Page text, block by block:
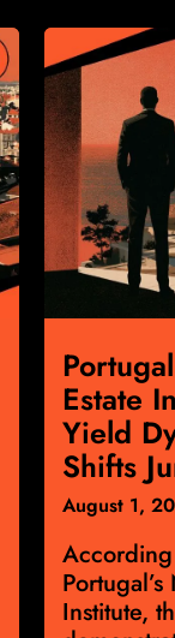
Estate
Yield
Shifts
August 1,
Institute,